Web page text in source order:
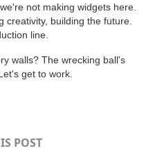
not making widgets here.
creativity, building the future.
line.
walls? The wrecking ball's
get to work.
POST